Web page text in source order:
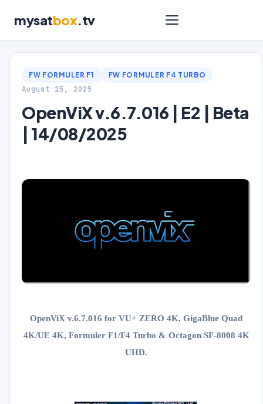
mysatbox.tv
FW FORMULER F1 FW FORMULER F4 TURBO
August 15, 2025
OpenViX v.6.7.016 | E2 | Beta
| 14/08/2025
OpenViX v.6.7.016 for VU+ ZERO 4K, GigaBlue Quad
4K/UE 4K, Formuler F1/F4 Turbo & Octagon SF-8008 4K
UHD.